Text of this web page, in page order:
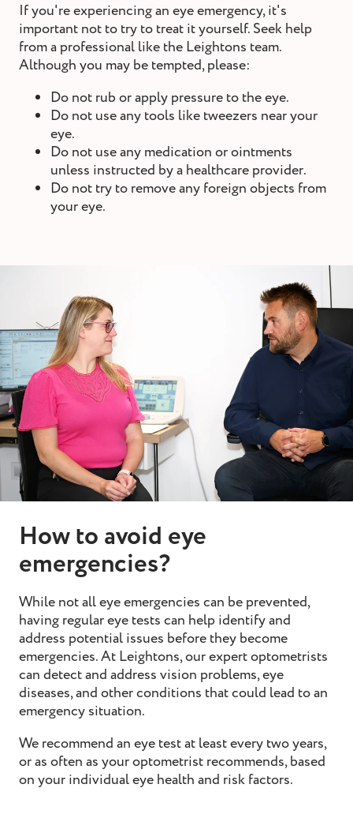
If you're experiencing an eye emergency, it's
important not to try to treat it yourself. Seek help
from a professional like the Leightons team.
Although you may be tempted, please:
Do not rub or apply pressure to the eye.
Do not use any tools like tweezers near your
eye.
Do not use any medication or ointments
unless instructed by a healthcare provider.
Do not try to remove any foreign objects from
your eye.
How to avoid eye
emergencies?
While not all eye emergencies can be prevented,
having regulareye tests can help identify and
address potential issues before they become
emergencies. At Leightons, our expert optometrists
can detect and address vision problems, eye
diseases, and other conditions that could lead to an
emergency situation.
We recommend an eye test at least every two years,
or as often as your optometrist recommends, based
on your individual eye health and risk factors.